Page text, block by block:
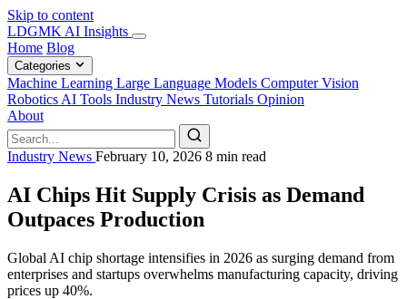
Skip to content
LDGMK AI Insights
Home Blog
Categories
Machine Learning Large Language Models Computer Vision
Robotics AI Tools Industry News Tutorials Opinion
About
Industry News February 10, 2026 8 min read
AI Chips Hit Supply Crisis as Demand
Outpaces Production
Global AI chip shortage intensifies in 2026 as surging demand from
enterprises and startups overwhelms manufacturing capacity, driving
prices up 40%.